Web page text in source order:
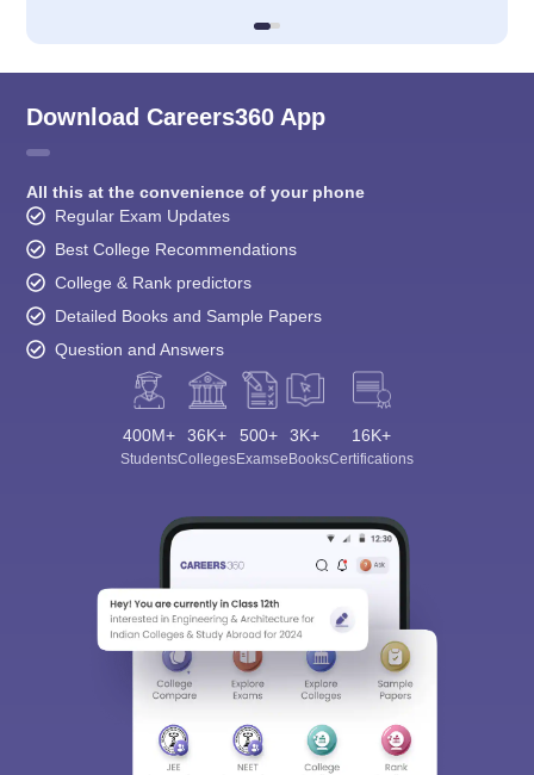
Download Careers360 App
All this at the convenience of your phone
Regular Exam Updates
Best College Recommendations
College & Rank predictors
Detailed Books and Sample Papers
Question and Answers
400M+
Students
36K+
Colleges
500+
Exams
3K+
eBooks
16K+
Certifications